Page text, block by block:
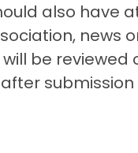
also have
news
be reviewed